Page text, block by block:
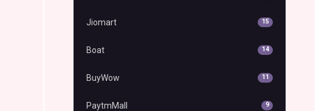
Jiomart 15
Boat 14
BuyWow 11
PaytmMall 9